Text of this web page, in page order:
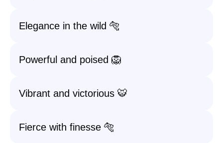
Elegance in the wild 🐅
Powerful and poised 🦁
Vibrant and victorious 🐯
Fierce with finesse 🐅